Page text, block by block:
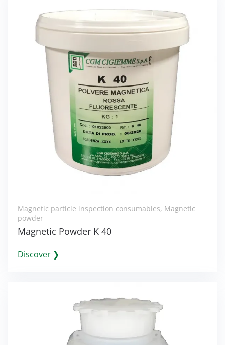
Magnetic particle inspection consumables, Magnetic
powder
Magnetic Powder K 40
Discover ❯